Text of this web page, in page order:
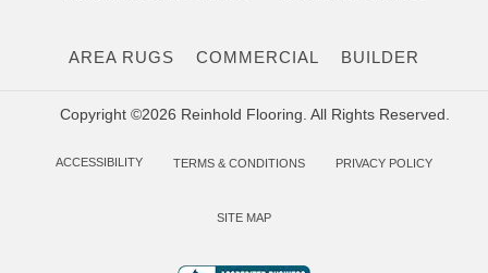
AREA RUGS COMMERCIAL BUILDER
Copyright ©2026 Reinhold Flooring. All Rights Reserved.
ACCESSIBILITY TERMS & CONDITIONS PRIVACY POLICY
SITE MAP